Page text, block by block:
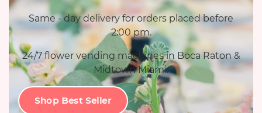
Same - day delivery for orders placed before
2:00 pm.
24/7 flower vending machines in Boca Raton &
Midtown Miami.
Shop Best Seller